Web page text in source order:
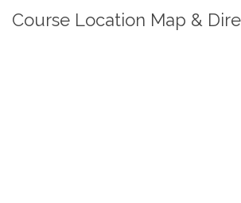
Course Location Map &